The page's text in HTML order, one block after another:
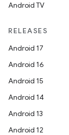
Android TV
RELEASES
Android 17
Android 16
Android 15
Android 14
Android 13
Android 12